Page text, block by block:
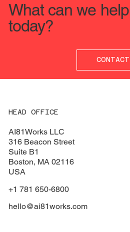
What can we
today?
CONTACT
HEAD OFFICE
AI81Works LLC
316 Beacon Street
Suite B1
Boston, MA 02116
USA
+1 781 650-6800
hello@ai81works.com